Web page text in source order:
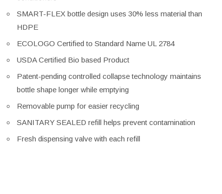
SMART-FLEX bottle design uses 30% less material than
HDPE
ECOLOGO Certified to Standard Name UL 2784
USDA Certified Bio based Product
Patent-pending controlled collapse technology maintains
bottle shape longer while emptying
Removable pump for easier recycling
SANITARY SEALED refill helps prevent contamination
Fresh dispensing valve with each refill